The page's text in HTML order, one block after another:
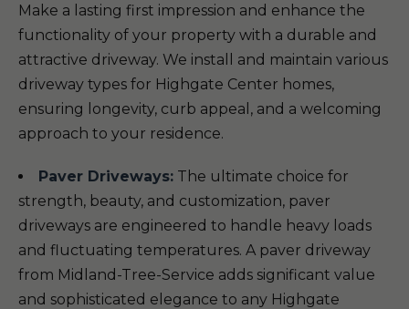
Make a lasting first impression and enhance the
functionality of your property with a durable and
attractive driveway. We install and maintain various
driveway types for Highgate Center homes,
ensuring longevity, curb appeal, and a welcoming
approach to your residence.
Paver Driveways: The ultimate choice for
strength, beauty, and customization, paver
driveways are engineered to handle heavy loads
and fluctuating temperatures. A paver driveway
from Midland-Tree-Service adds significant value
and sophisticated elegance to any Highgate